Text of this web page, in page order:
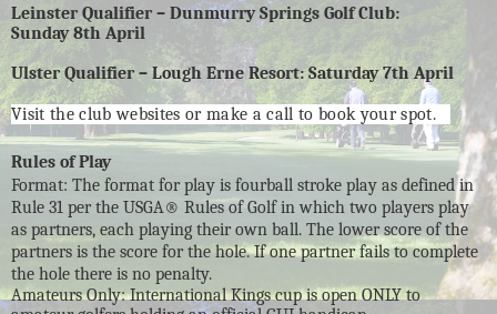
Leinster Qualifier – Dunmurry Springs Golf Club:
Sunday 8th April
Ulster Qualifier – Lough Erne Resort: Saturday 7th April
Visit the club websites or make a call to book your spot.
Rules of Play
Format: The format for play is fourball stroke play as defined in
Rule 31 per the USGA® Rules of Golf in which two players play
as partners, each playing their own ball. The lower score of the
partners is the score for the hole. If one partner fails to complete
the hole there is no penalty.
Amateurs Only: International Kings cup is open ONLY to